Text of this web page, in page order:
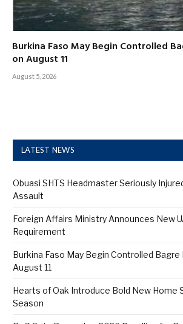
Burkina Faso May Begin Controlled
on August 11
August 5, 2026
LATEST NEWS
Obuasi SHTS Headmaster Seriously
Assault
Foreign Affairs Ministry Announces New
Requirement
Burkina Faso May Begin Controlled Bagre
August 11
Hearts of Oak Introduce Bold New Home
Season